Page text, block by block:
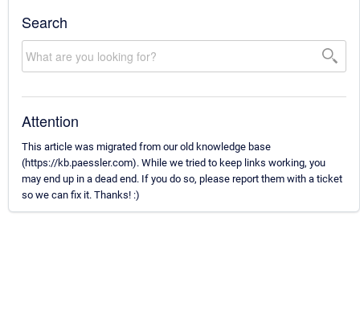
Search
Attention
This article was migrated from our old knowledge base
(https://kb.paessler.com). While we tried to keep links working, you
may end up in a dead end. If you do so, please report them with a ticket
so we can fix it. Thanks! :)